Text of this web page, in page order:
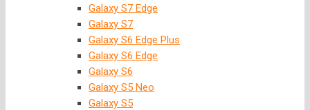
Galaxy S7 Edge
Galaxy S7
Galaxy S6 Edge Plus
Galaxy S6 Edge
Galaxy S6
Galaxy S5 Neo
Galaxy S5